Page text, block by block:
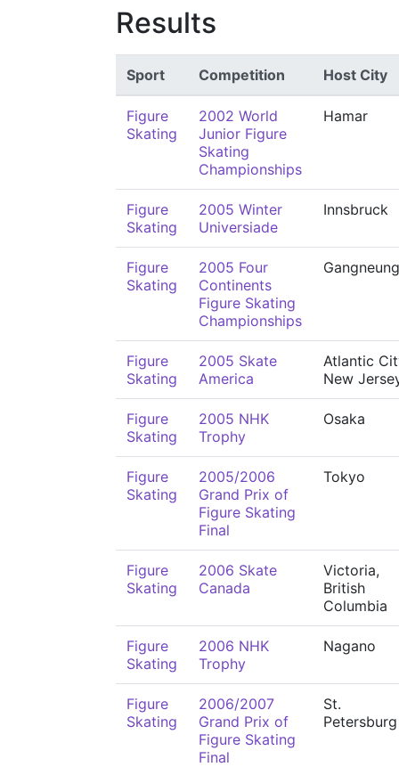
Results
Sport Competition Host City
Figure
Skating
2002 World
Junior Figure
Skating
Championships
Hamar
Figure
Skating
2005 Winter
Universiade
Innsbruck
Figure
Skating
2005 Four
Continents
Figure Skating
Championships
Gangneung
Figure
Skating
2005 Skate
America
Atlantic
New
Figure
Skating
2005 NHK
Trophy
Osaka
Figure
Skating
2005/2006
Grand Prix of
Figure Skating
Final
Tokyo
Figure
Skating
2006 Skate
Canada
Victoria,
British
Columbia
Figure
Skating
2006 NHK
Trophy
Nagano
Figure
Skating
2006/2007
Grand Prix of
Figure Skating
Final
St.
Petersburg